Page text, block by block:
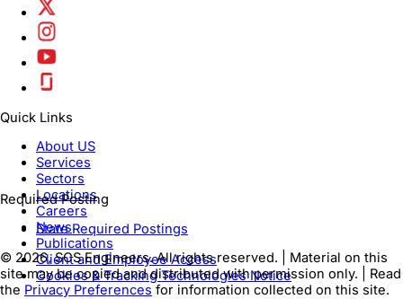
Quick Links
About US
Services
Sectors
Locations
Careers
News
Publications
Client and Employee Access
Cookies & Tracking Technologies Notice
Required Posting
State Required Postings
© 2026, SCS Engineers. All rights reserved. | Material on this
site may be copied and distributed with permission only. | Read
the Privacy Preferences for information collected on this site.